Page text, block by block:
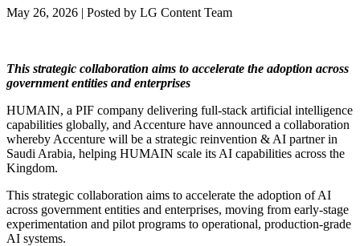
May 26, 2026 | Posted by LG Content Team
This strategic collaboration aims to accelerate the adoption across
government entities and enterprises
HUMAIN, a PIF company delivering full-stack artificial intelligence
capabilities globally, and Accenture have announced a collaboration
whereby Accenture will be a strategic reinvention & AI partner in
Saudi Arabia, helping HUMAIN scale its AI capabilities across the
Kingdom.
This strategic collaboration aims to accelerate the adoption of AI
across government entities and enterprises, moving from early-stage
experimentation and pilot programs to operational, production-grade
AI systems.